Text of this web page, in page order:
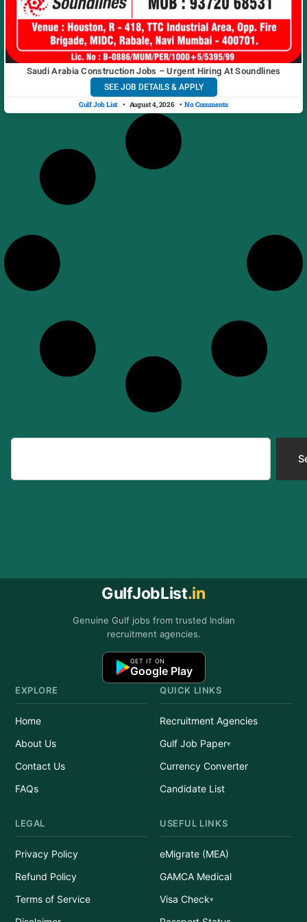
Saudi Arabia Construction Jobs – Urgent Hiring At Soundlines
SEE JOB DETAILS & APPLY
Gulf Job List August 4, 2026 No Comments
Search
GulfJobList.in
Genuine Gulf jobs from trusted Indian
recruitment agencies.
GET IT ON
Google Play
EXPLORE
Home
About Us
Contact Us
FAQs
QUICK LINKS
Recruitment Agencies
Gulf Job Paper
Currency Converter
Candidate List
LEGAL
Privacy Policy
Refund Policy
Terms of Service
USEFUL LINKS
eMigrate (MEA)
GAMCA Medical
Visa Check